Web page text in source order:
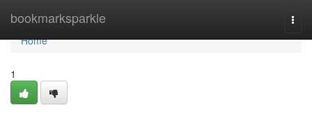
bookmarksparkle
Home
Home
1